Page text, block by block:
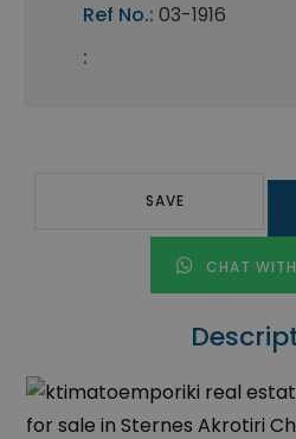
Ref No.: 03-1916
:
SAVE
CHAT
for sale in Sternes Akrotiri